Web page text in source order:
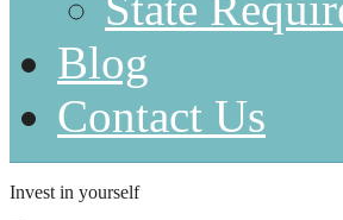
Blog
Contact Us
Invest in yourself